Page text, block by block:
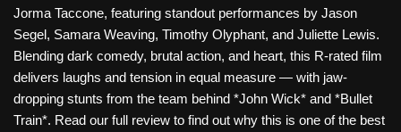
Jorma Taccone, featuring standout performances by Jason
Segel, Samara Weaving, Timothy Olyphant, and Juliette Lewis.
Blending dark comedy, brutal action, and heart, this R-rated film
delivers laughs and tension in equal measure — with jaw-
dropping stunts from the team behind *John Wick* and *Bullet
Train*. Read our full review to find out why this is one of the best